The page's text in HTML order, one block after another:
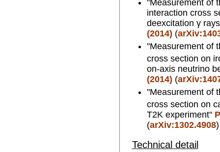
"Measurement of
interaction cross
deexcitation γ
(2014) (
"Measurement of
cross section on
on-axis neutrino
(2014) (
"Measurement of
cross section on
T2K experiment"
(arXiv:1302.4908)
Technical detail